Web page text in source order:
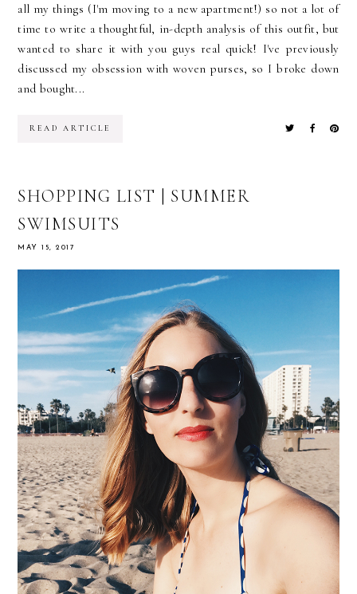
all my things (I'm moving to a new apartment!) so not a lot of
time to write a thoughtful, in-depth analysis of this outfit, but
wanted to share it with you guys real quick! I've previously
discussed my obsession with woven purses, so I broke down
and bought...
READ ARTICLE
SHOPPING LIST | SUMMER
SWIMSUITS
MAY 15, 2017